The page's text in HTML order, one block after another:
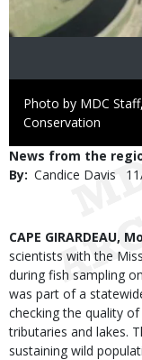
Right
to
Photo by MDC
Conservation
News from the
By Candice Davis
Body
CAPE GIRARDEAU,
scientists with the
during fish sampling
was part of a
checking the quality
tributaries and lakes.
sustaining wild